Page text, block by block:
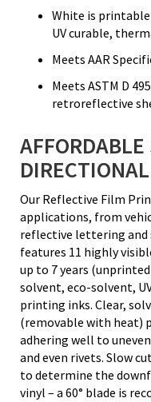
White is
UV curable,
Meets AAR
Meets ASTM D
retroreflective
Our Reflective Film
applications, from
reflective lettering and
features 11 highly
up to 7 years
solvent, eco-solvent,
printing inks. Clear,
(removable with heat)
adhering well to
and even rivets. Slow
to determine the
vinyl – a 60° blade is